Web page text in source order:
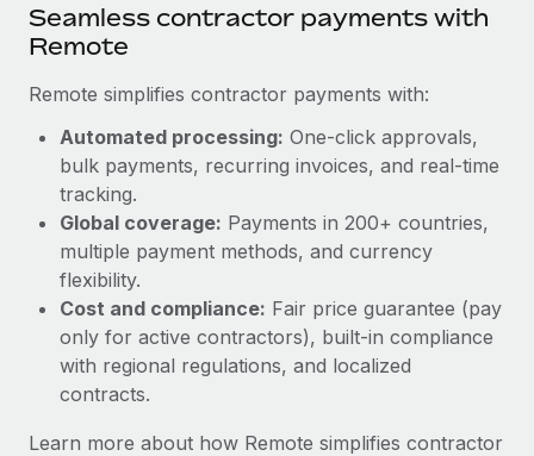
Learn More
actually looks like
Most teams hear "payroll implementation" and picture a
six-month project with a dedicated team....
Learn More
Seamless contractor payments with
Remote
Remote simplifies contractor payments with:
Automated processing: One-click approvals,
bulk payments, recurring invoices, and real-time
tracking.
Global coverage: Payments in 200+ countries,
multiple payment methods, and currency
flexibility.
Cost and compliance: Fair price guarantee (pay
only for active contractors), built-in compliance
with regional regulations, and localized
contracts.
Learn more about how Remote simplifies contractor